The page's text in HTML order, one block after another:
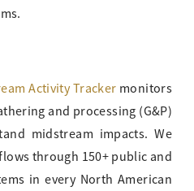
Activity Tracker monitors
and processing (G&P)
midstream impacts. We
through 150+ public and
in every North American